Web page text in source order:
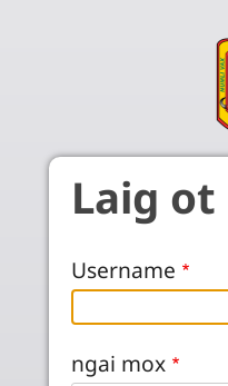
Laig ot
Username
ngai mox